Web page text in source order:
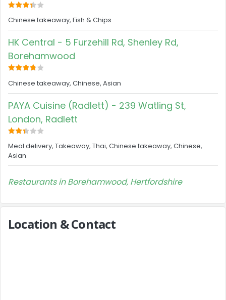
Chinese takeaway, Fish & Chips
HK Central - 5 Furzehill Rd, Shenley Rd,
Borehamwood
Chinese takeaway, Chinese, Asian
PAYA Cuisine (Radlett) - 239 Watling St,
London, Radlett
Meal delivery, Takeaway, Thai, Chinese takeaway, Chinese,
Asian
Restaurants in Borehamwood, Hertfordshire
Location & Contact